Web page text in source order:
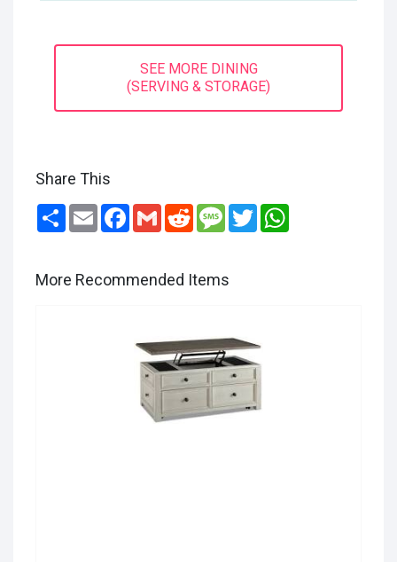
SEE MORE DINING
(SERVING & STORAGE)
Share This
Share Email Facebook
Gmail RedditMessageTwitter
More Recommended Items